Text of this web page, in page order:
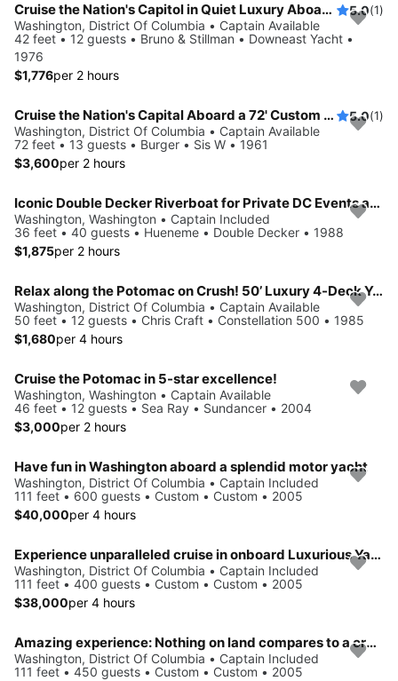
Cruise the Nation's Capitol in Quiet Luxury Aboard a Vintage Yacht 5.0(1)
Washington, District Of Columbia • Captain Available
42 feet • 12 guests • Bruno & Stillman • Downeast Yacht •
1976
$1,776per 2 hours
Cruise the Nation's Capital Aboard a 72' Custom Vintage Motor Yacht 5.0(1)
Washington, District Of Columbia • Captain Available
72 feet • 13 guests • Burger • Sis W • 1961
$3,600per 2 hours
Iconic Double Decker Riverboat for Private DC Events and Large Groups
Washington, Washington • Captain Included
36 feet • 40 guests • Hueneme • Double Decker • 1988
$1,875per 2 hours
Relax along the Potomac on Crush! 50’ Luxury 4-Deck Yacht
Washington, District Of Columbia • Captain Available
50 feet • 12 guests • Chris Craft • Constellation 500 • 1985
$1,680per 4 hours
Cruise the Potomac in 5-star excellence!
Washington, Washington • Captain Available
46 feet • 12 guests • Sea Ray • Sundancer • 2004
$3,000per 2 hours
Have fun in Washington aboard a splendid motor yacht
Washington, District Of Columbia • Captain Included
111 feet • 600 guests • Custom • Custom • 2005
$40,000per 4 hours
Experience unparalleled cruise in onboard Luxurious Yacht
Washington, District Of Columbia • Captain Included
111 feet • 400 guests • Custom • Custom • 2005
$38,000per 4 hours
Amazing experience: Nothing on land compares to a cruise on this yacht
Washington, District Of Columbia • Captain Included
111 feet • 450 guests • Custom • Custom • 2005